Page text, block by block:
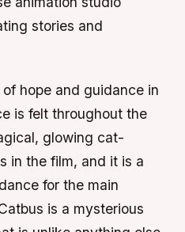
stories and
hope and guidance in
is felt throughout the
glowing cat-
in the film, and it is a
for the main
is a mysterious